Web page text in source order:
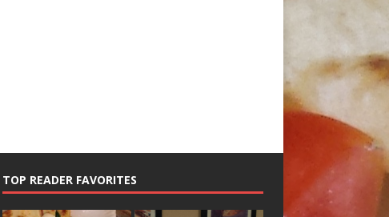
TOP READER FAVORITES